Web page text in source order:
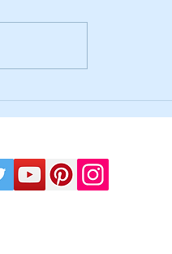
God First, and Never Stop!